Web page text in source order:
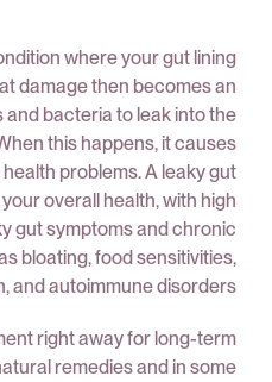
where your gut lining
damage then becomes an
bacteria to leak into the
this happens, it causes
problems. A leaky gut
overall health, with high
gut symptoms and chronic
bloating, food sensitivities,
and autoimmune disorders.
right away for long-term
remedies and in some